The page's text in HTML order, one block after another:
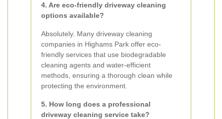
4. Are eco-friendly driveway cleaning
options available?
Absolutely. Many driveway cleaning
companies in Highams Park offer eco-
friendly services that use biodegradable
cleaning agents and water-efficient
methods, ensuring a thorough clean while
protecting the environment.
5. How long does a professional
driveway cleaning service take?